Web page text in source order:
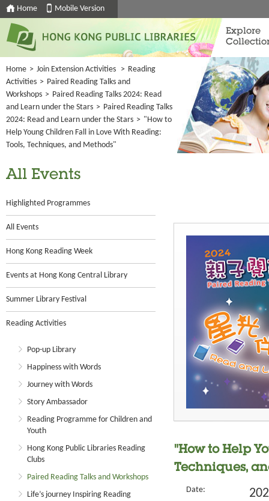
Home Mobile Version
Explore
Home > Join Extension Activities > Reading
Activities > Paired Reading Talks and
Workshops > Paired Reading Talks 2024: Read
and Learn under the Stars > Paired Reading Talks
2024: Read and Learn under the Stars > "How to
Help Young Children Fall in Love With Reading:
Tools, Techniques, and Methods"
All Events
Highlighted Programmes
All Events
Hong Kong Reading Week
Events at Hong Kong Central Library
Summer Library Festival
Reading Activities
Pop-up Library
Happiness with Words
Journey with Words
Story Ambassador
Reading Programme for Children and
Youth
Hong Kong Public Libraries Reading
Clubs
Paired Reading Talks and Workshops
Life’s journey Inspiring Reading
"How to Help
Techniques,
Date: